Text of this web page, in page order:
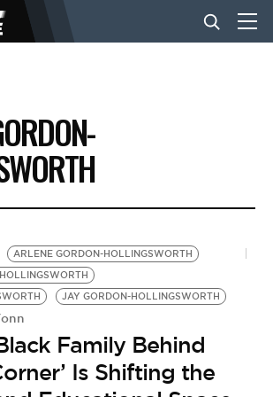
ARLENE GORDON-HOLLINGSWORTH
JAY GORDON-HOLLINGSWORTH
Family Behind
Is Shifting the